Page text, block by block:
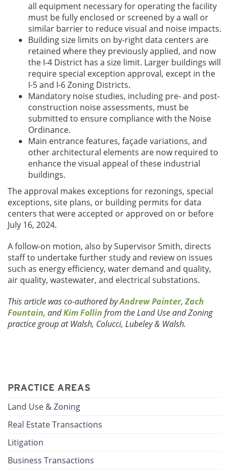
all equipment necessary for operating the facility
must be fully enclosed or screened by a wall or
similar barrier to reduce visual and noise impacts.
Building size limits on by-right data centers are
retained where they previously applied, and now
the I-4 District has a size limit. Larger buildings will
require special exception approval, except in the
I-5 and I-6 Zoning Districts.
Mandatory noise studies, including pre- and post-
construction noise assessments, must be
submitted to ensure compliance with the Noise
Ordinance.
Main entrance features, façade variations, and
other architectural elements are now required to
enhance the visual appeal of these industrial
buildings.
The approval makes exceptions for rezonings, special
exceptions, site plans, or building permits for data
centers that were accepted or approved on or before
July 16, 2024.
A follow-on motion, also by Supervisor Smith, directs
staff to undertake further study and review on issues
such as energy efficiency, water demand and quality,
air quality, wastewater, and electrical substations.
This article was co-authored byAndrew Painter,Zach
Fountain, andKim Follin from the Land Use and Zoning
practice group at Walsh, Colucci, Lubeley & Walsh.
PRACTICE AREAS
Land Use & Zoning
Real Estate Transactions
Litigation
Business Transactions